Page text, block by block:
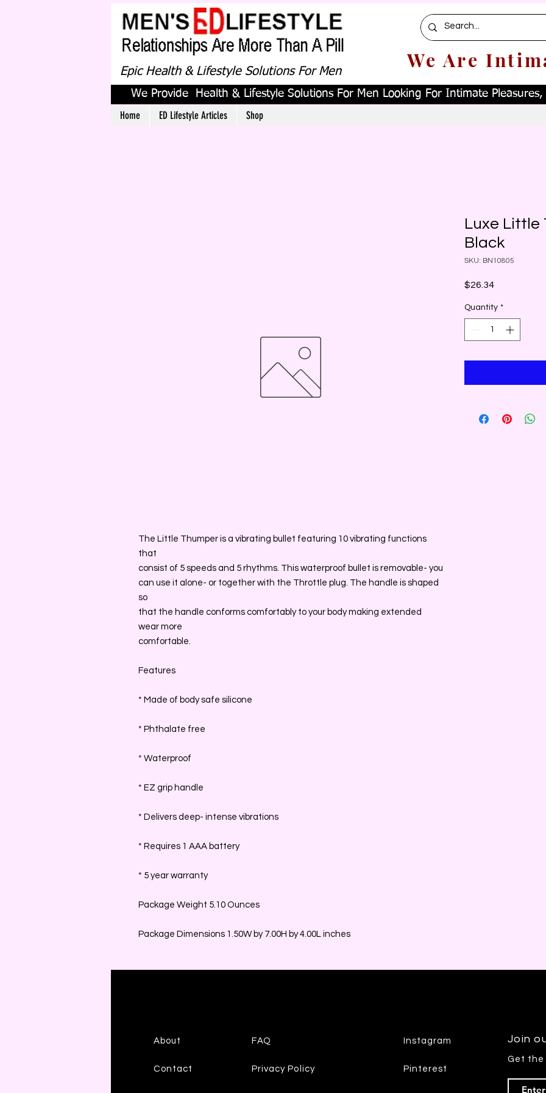
Epic Health & Lifestyle Solutions For Men We Are
We Provide Health & Lifestyle Solutions For Men Looking For Intimate Pleasures,
Home ED Lifestyle Articles Shop
The Little Thumper is a vibrating bullet featuring 10 vibrating functions
that
consist of 5 speeds and 5 rhythms. This waterproof bullet is removable- you
can use it alone- or together with the Throttle plug. The handle is shaped
so
that the handle conforms comfortably to your body making extended
wear more
comfortable.
Features
* Made of body safe silicone
* Phthalate free
* Waterproof
* EZ grip handle
* Delivers deep- intense vibrations
* Requires 1 AAA battery
* 5 year warranty
Package Weight 5.10 Ounces
Package Dimensions 1.50W by 7.00H by 4.00L inches
Luxe Little
Black
SKU: BN10805
$26.34Price
Quantity *
About
Contact
FAQ
Privacy Policy
Instagram
Pinterest
Join
Get the